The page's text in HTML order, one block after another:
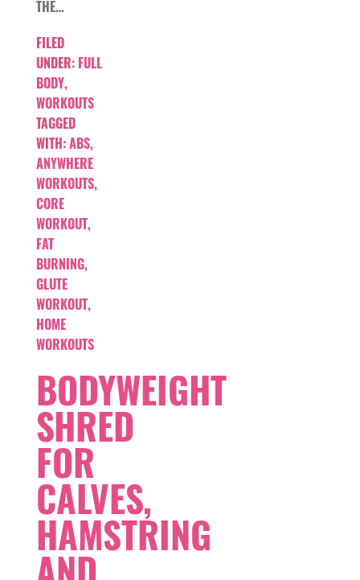
THE…
FILED
UNDER: FULL
BODY,
WORKOUTS
TAGGED
WITH:ABS,
ANYWHERE
WORKOUTS,
CORE
WORKOUT,
FAT
BURNING,
GLUTE
WORKOUT,
HOME
WORKOUTS
BODYWEIGHT
SHRED
FOR
CALVES,
HAMSTRING